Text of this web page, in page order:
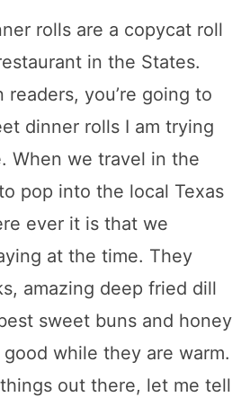
rolls are a copycat roll
in the States.
readers, you’re going to
dinner rolls I am trying
When we travel in the
pop into the local Texas
ever it is that we
at the time. They
amazing deep fried dill
sweet buns and honey
while they are warm.
out there, let me tell